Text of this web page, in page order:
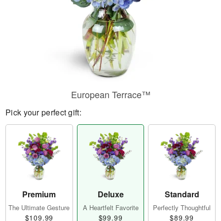
European Terrace™
Pick your perfect gift:
Premium
The Ultimate Gesture
$109.99
Deluxe
A Heartfelt Favorite
$99.99
Standard
Perfectly Thoughtful
$89.99